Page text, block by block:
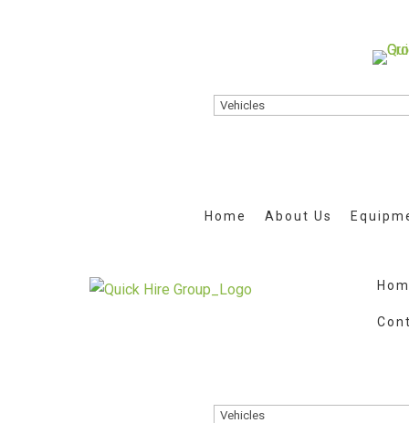
Home About Us